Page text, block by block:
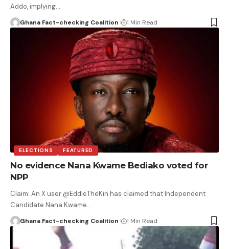
Addo, implying…
Ghana Fact-checking Coalition 1 Min Read
ELECTIONS FEATURED
No evidence Nana Kwame Bediako voted for
NPP
Claim: An X user @EddieTheKin has claimed that Independent
Candidate Nana Kwame…
Ghana Fact-checking Coalition 1 Min Read